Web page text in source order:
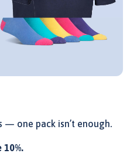
— one pack isn’t enough.
10%.